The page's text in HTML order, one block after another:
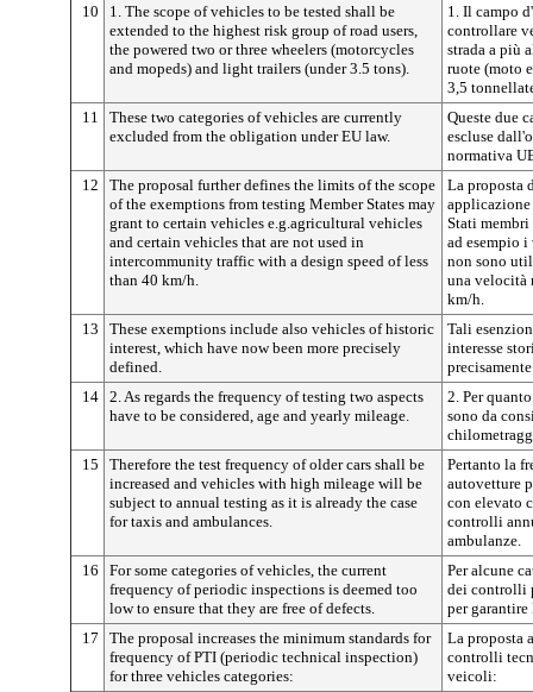
10
1. The scope of vehicles to be tested shall be
extended to the highest risk group of road users,
the powered two or three wheelers (motorcycles
and mopeds) and light trailers (under 3.5 tons).
1. Il campo
controllare
strada a più
ruote (moto
3,5
11
These two categories of vehicles are currently
excluded from the obligation under EU law.
Queste due
escluse
normativa
12
The proposal further defines the limits of the scope
of the exemptions from testing Member States may
grant to certain vehicles e.g.agricultural vehicles
and certain vehicles that are not used in
intercommunity traffic with a design speed of less
than 40 km/h.
La proposta
Stati
ad esempio
non sono
una velocità
km/h.
13
These exemptions include also vehicles of historic
interest, which have now been more precisely
defined.
Tali
interesse
14 2. As regards the frequency of testing two aspects
have to be considered, age and yearly mileage.
2. Per
sono da
15
Therefore the test frequency of older cars shall be
increased and vehicles with high mileage will be
subject to annual testing as it is already the case
for taxis and ambulances.
Pertanto la
autovetture
con elevato
controlli
ambulanze.
16
For some categories of vehicles, the current
frequency of periodic inspections is deemed too
low to ensure that they are free of defects.
Per alcune
dei controlli
per
17
The proposal increases the minimum standards for
frequency of PTI (periodic technical inspection)
for three vehicles categories:
La proposta
controlli
veicoli: